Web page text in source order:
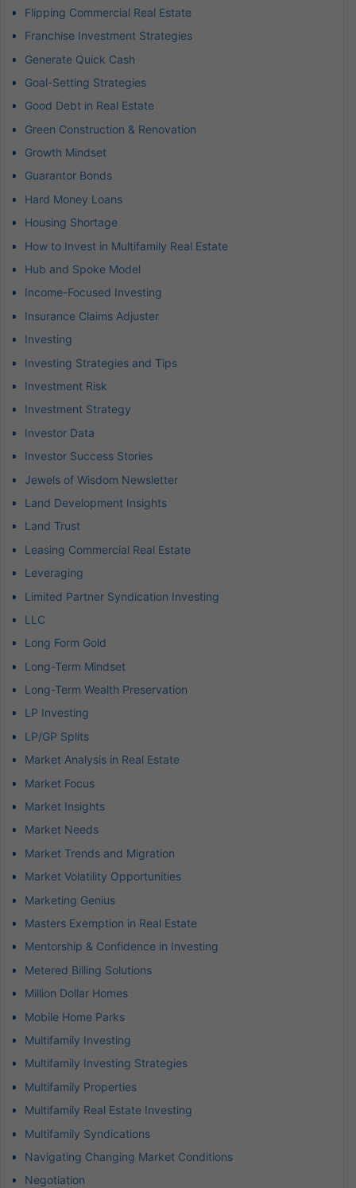
Flipping Commercial Real Estate
Franchise Investment Strategies
Generate Quick Cash
Goal-Setting Strategies
Good Debt in Real Estate
Green Construction & Renovation
Growth Mindset
Guarantor Bonds
Hard Money Loans
Housing Shortage
How to Invest in Multifamily Real Estate
Hub and Spoke Model
Income-Focused Investing
Insurance Claims Adjuster
Investing
Investing Strategies and Tips
Investment Risk
Investment Strategy
Investor Data
Investor Success Stories
Jewels of Wisdom Newsletter
Land Development Insights
Land Trust
Leasing Commercial Real Estate
Leveraging
Limited Partner Syndication Investing
LLC
Long Form Gold
Long-Term Mindset
Long-Term Wealth Preservation
LP Investing
LP/GP Splits
Market Analysis in Real Estate
Market Focus
Market Insights
Market Needs
Market Trends and Migration
Market Volatility Opportunities
Marketing Genius
Masters Exemption in Real Estate
Mentorship & Confidence in Investing
Metered Billing Solutions
Million Dollar Homes
Mobile Home Parks
Multifamily Investing
Multifamily Investing Strategies
Multifamily Properties
Multifamily Real Estate Investing
Multifamily Syndications
Navigating Changing Market Conditions
Negotiation